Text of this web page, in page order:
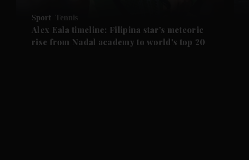
Sport Tennis
Alex Eala timeline: Filipina star's meteoric
rise from Nadal academy to world's top 20